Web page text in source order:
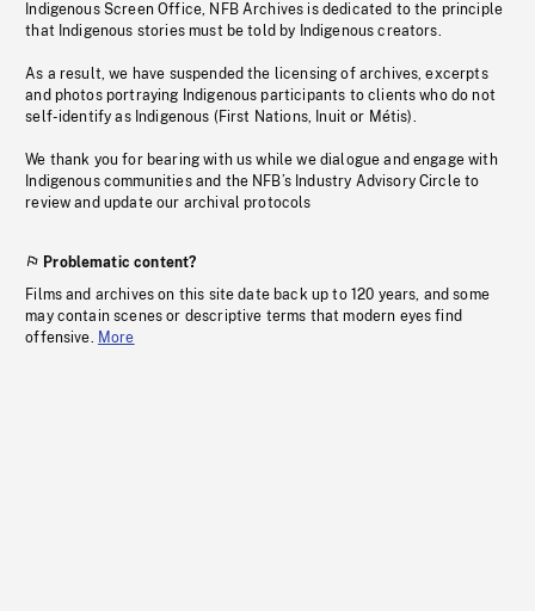
Indigenous Screen Office, NFB Archives is dedicated to the principle
that Indigenous stories must be told by Indigenous creators.
As a result, we have suspended the licensing of archives, excerpts
and photos portraying Indigenous participants to clients who do not
self-identify as Indigenous (First Nations, Inuit or Métis).
We thank you for bearing with us while we dialogue and engage with
Indigenous communities and the NFB’s Industry Advisory Circle to
review and update our archival protocols
Problematic content?
Films and archives on this site date back up to 120 years, and some
may contain scenes or descriptive terms that modern eyes find
offensive. More